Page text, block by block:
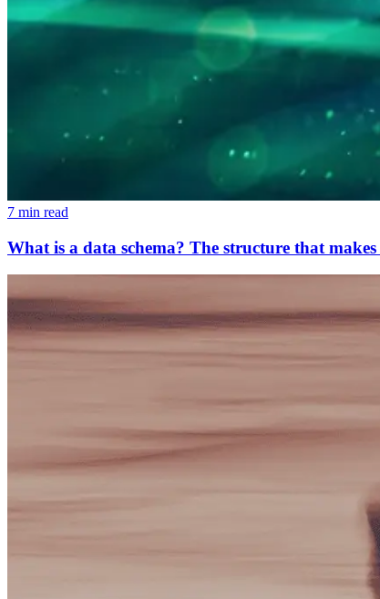
7 min read
What is a data schema? The structure that